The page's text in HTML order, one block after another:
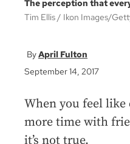
The perception that
Tim Ellis
Ikon Images/
April Fulton
September 14, 2017
When you feel like
more time with
it’s not true.